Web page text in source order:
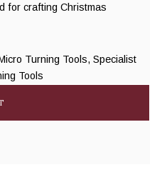
for crafting Christmas
Turning Tools, Specialist
Tools